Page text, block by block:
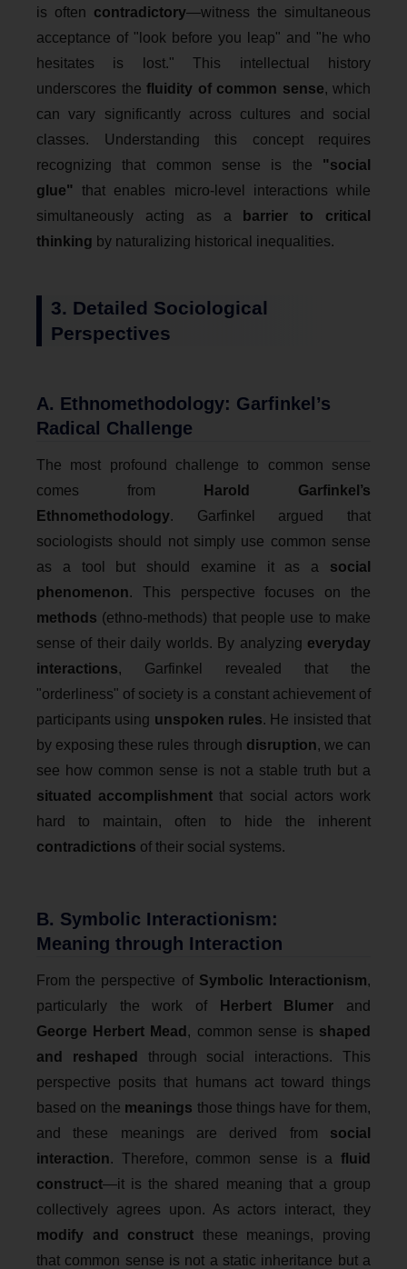
is often contradictory—witness the simultaneous
acceptance of "look before you leap" and "he who
hesitates is lost." This intellectual history
underscores the fluidity of common sense, which
can vary significantly across cultures and social
classes. Understanding this concept requires
recognizing that common sense is the "social
glue"
that enables micro-level interactions while
simultaneously acting as a
barrier to critical
thinking by naturalizing historical inequalities.
3. Detailed Sociological
Perspectives
A. Ethnomethodology: Garfinkel’s
Radical Challenge
The most profound challenge to common sense
comes from
Harold Garfinkel’s
Ethnomethodology. Garfinkel argued that
sociologists should not simply use common sense
as a tool but should examine it as a social
phenomenon. This perspective focuses on the
methods (ethno-methods) that people use to make
sense of their daily worlds. By analyzing everyday
interactions, Garfinkel revealed that the
"orderliness" of society is a constant achievement of
participants using unspoken rules. He insisted that
by exposing these rules through disruption, we can
see how common sense is not a stable truth but a
situated accomplishment that social actors work
hard to maintain, often to hide the inherent
contradictions of their social systems.
B. Symbolic Interactionism:
Meaning through Interaction
From the perspective of Symbolic Interactionism,
particularly the work of
Herbert Blumer and
George Herbert Mead , common sense is shaped
and reshaped
through social interactions. This
perspective posits that humans act toward things
based on the meanings those things have for them,
and these meanings are derived from social
interaction. Therefore, common sense is a fluid
construct—it is the shared meaning that a group
collectively agrees upon. As actors interact, they
modify and construct these meanings, proving
that common sense is not a static inheritance but a